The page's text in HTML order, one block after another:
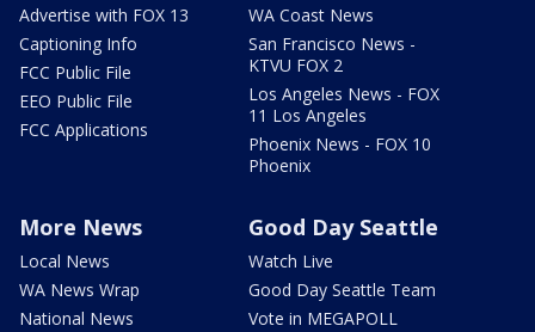
Advertise with FOX 13
Captioning Info
FCC Public File
EEO Public File
FCC Applications
WA Coast News
San Francisco News -
KTVU FOX 2
Los Angeles News - FOX
11 Los Angeles
Phoenix News - FOX 10
Phoenix
More News
Local News
WA News Wrap
National News
Good Day Seattle
Watch Live
Good Day Seattle Team
Vote in MEGAPOLL